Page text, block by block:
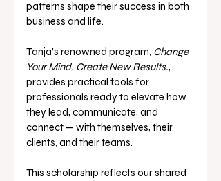
patterns shape their success in both
business and life.
Tanja’s renowned program, Change
Your Mind. Create New Results.,
provides practical tools for
professionals ready to elevate how
they lead, communicate, and
connect — with themselves, their
clients, and their teams.
This scholarship reflects our shared